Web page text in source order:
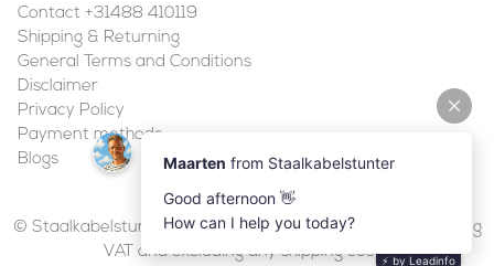
Contact +31488 410119
Shipping & Returning
General Terms and Conditions
Disclaimer
Privacy Policy
Payment methods
Blogs
© Staalkabelstunter | 2026 | All prices are in euros, including
VAT and excluding any shipping costs.